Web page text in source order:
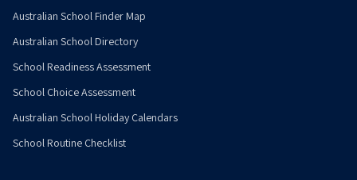
Australian School Finder Map
Australian School Directory
School Readiness Assessment
School Choice Assessment
Australian School Holiday Calendars
School Routine Checklist